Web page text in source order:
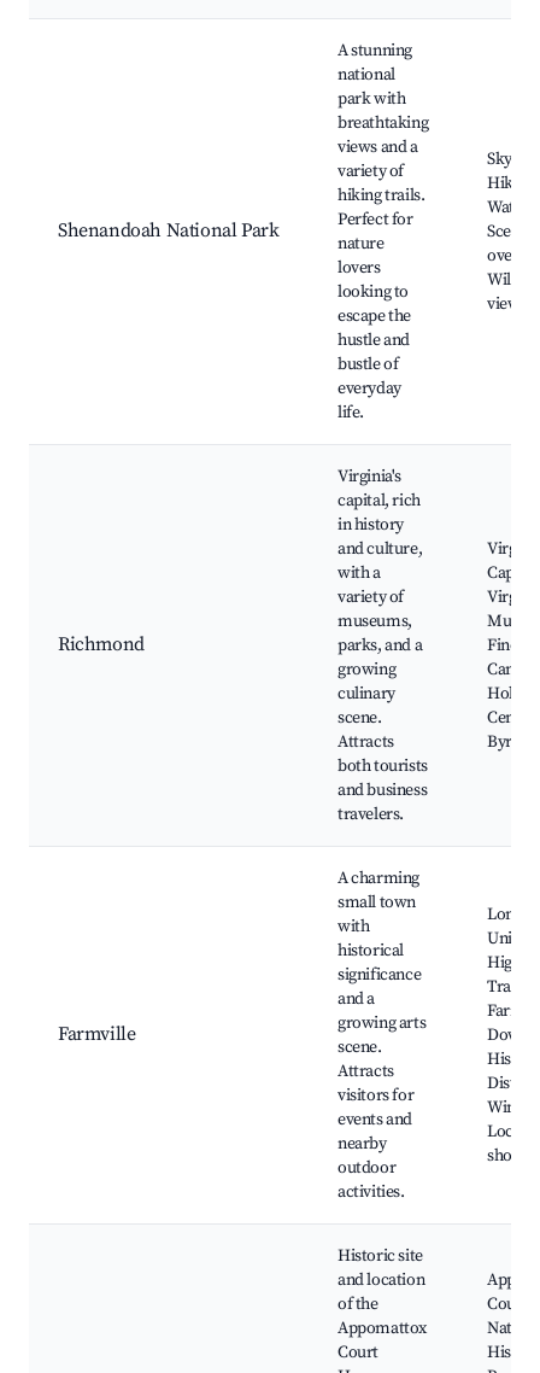
Shenandoah National Park
A stunning
national
park with
breathtaking
views and a
variety of
hiking trails.
Perfect for
nature
lovers
looking to
escape the
hustle and
bustle of
everyday
life.
Hiking
Scenic
Richmond
Virginia's
capital, rich
in history
and culture,
with a
variety of
museums,
parks, and a
growing
culinary
scene.
Attracts
both tourists
and business
travelers.
Fine
Canal
Byrd
Farmville
A charming
small town
with
historical
significance
and a
growing arts
scene.
Attracts
visitors for
events and
nearby
outdoor
activities.
High
Trail,
Local
shops
Historic site
and location
of the
Appomattox
Court
Court